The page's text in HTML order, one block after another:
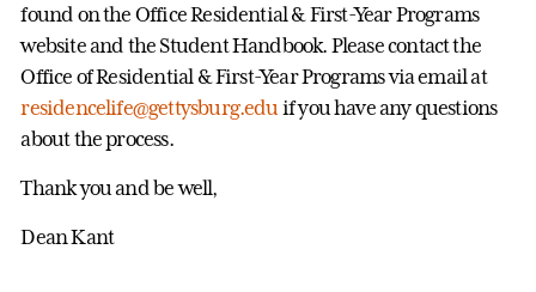
found on the Office Residential & First-Year Programs
website and the Student Handbook. Please contact the
Office of Residential & First-Year Programs via email at
residencelife@gettysburg.edu if you have any questions
about the process.
Thank you and be well,
Dean Kant